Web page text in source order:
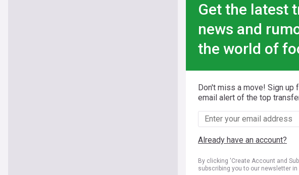
Get the latest
news and
the world of
Don't miss a move! Sign up
email alert of the top
Already have an account?
By clicking 'Create Account and
subscribing you to our newsletter